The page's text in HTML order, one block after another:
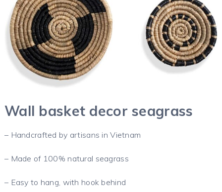
Wall basket decor seagrass
– Handcrafted by artisans in Vietnam
– Made of 100% natural seagrass
– Easy to hang, with hook behind